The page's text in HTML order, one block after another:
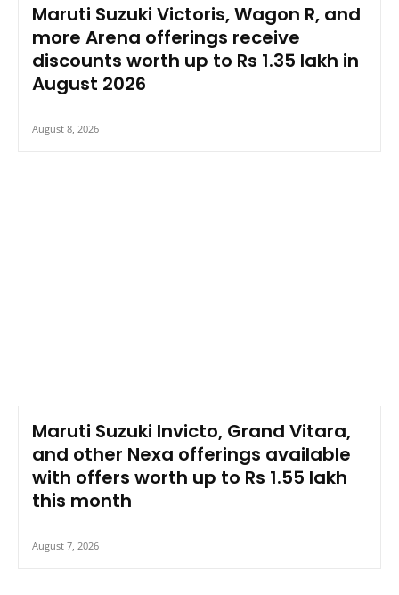
Maruti Suzuki Victoris, Wagon R, and
more Arena offerings receive
discounts worth up to Rs 1.35 lakh in
August 2026
August 8, 2026
Maruti Suzuki Invicto, Grand Vitara,
and other Nexa offerings available
with offers worth up to Rs 1.55 lakh
this month
August 7, 2026